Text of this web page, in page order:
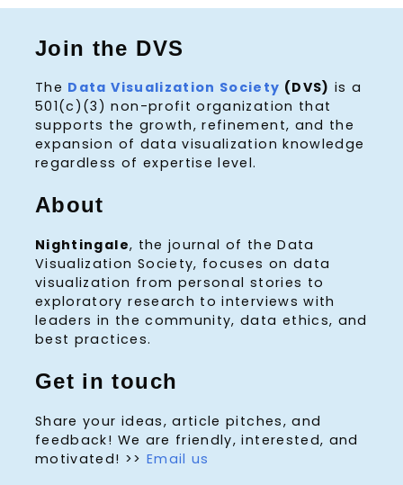
Join the DVS
The Data Visualization Society (DVS) is a
501(c)(3) non-profit organization that
supports the growth, refinement, and the
expansion of data visualization knowledge
regardless of expertise level.
About
Nightingale, the journal of the Data
Visualization Society, focuses on data
visualization from personal stories to
exploratory research to interviews with
leaders in the community, data ethics, and
best practices.
Get in touch
Share your ideas, article pitches, and
feedback! We are friendly, interested, and
motivated! >> Email us